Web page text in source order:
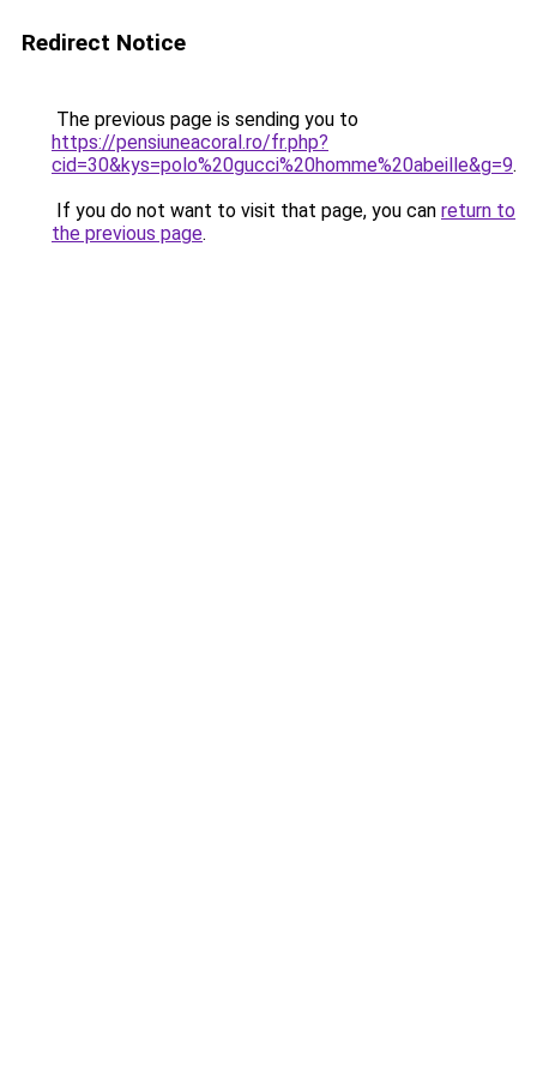
Redirect Notice
The previous page is sending you to
https://pensiuneacoral.ro/fr.php?
cid=30&kys=polo%20gucci%20homme%20abeille&g=9.
If you do not want to visit that page, you can return to
the previous page.